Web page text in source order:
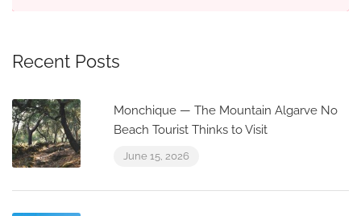
Recent Posts
Monchique — The Mountain Algarve No
Beach Tourist Thinks to Visit
June 15, 2026